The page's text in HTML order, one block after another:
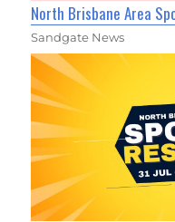
North Brisbane Area
Sandgate News